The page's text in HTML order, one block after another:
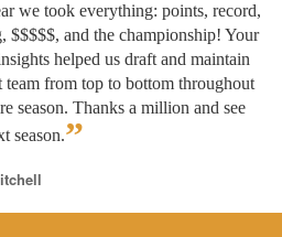
we took everything: points, record,
$$$$$, and the championship! Your
helped us draft and maintain
team from top to bottom throughout
season. Thanks a million and see
season.”